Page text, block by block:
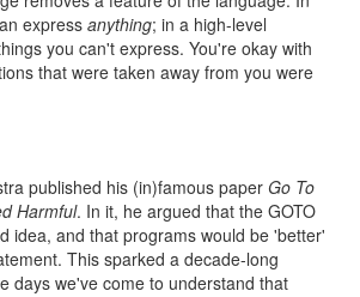
express anything; in a high-level
you can't express. You're okay with
that were taken away from you were
published his (in)famous paper Go To
Harmful. In it, he argued that the GOTO
idea, and that programs would be 'better'
This sparked a decade-long
days we've come to understand that